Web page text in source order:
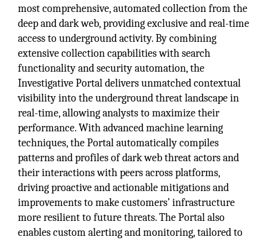
most comprehensive, automated collection from the
deep and dark web, providing exclusive and real-time
access to underground activity. By combining
extensive collection capabilities with search
functionality and security automation, the
Investigative Portal delivers unmatched contextual
visibility into the underground threat landscape in
real-time, allowing analysts to maximize their
performance. With advanced machine learning
techniques, the Portal automatically compiles
patterns and profiles of dark web threat actors and
their interactions with peers across platforms,
driving proactive and actionable mitigations and
improvements to make customers’ infrastructure
more resilient to future threats. The Portal also
enables custom alerting and monitoring, tailored to